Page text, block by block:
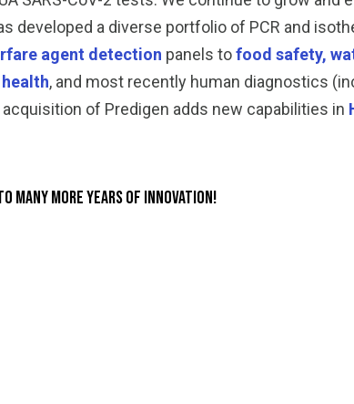
developed a diverse portfolio of PCR and
agent detection panels tofood safety,
, and most recently human diagnostics
of Predigen adds new capabilities in
Many More Years of Innovation!